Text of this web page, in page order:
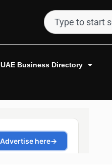
UAE Business Directory